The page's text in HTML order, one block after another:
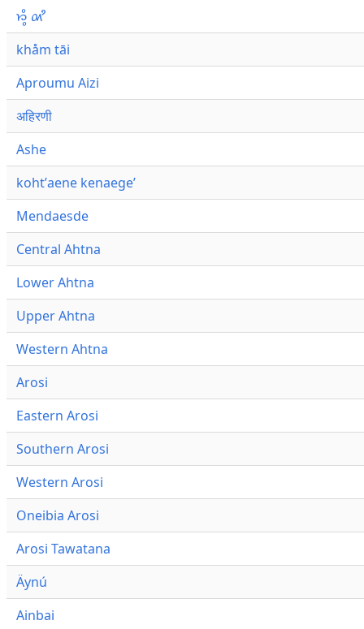
𑜁𑜪𑜨 𑜄𑜩
khåm tāi
Aproumu Aizi
अहिरणी
Ashe
kohtʼaene kenaegeʼ
Mendaesde
Central Ahtna
Lower Ahtna
Upper Ahtna
Western Ahtna
Arosi
Eastern Arosi
Southern Arosi
Western Arosi
Oneibia Arosi
Arosi Tawatana
Äynú
Ainbai